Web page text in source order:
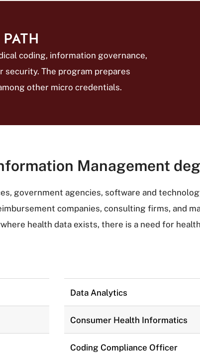
coding, information governance,
security. The program prepares
other micro credentials.
Management
government agencies, software and
companies, consulting firms, and
health data exists, there is a need for health
Data Analytics
Consumer Health Informatics
Coding Compliance Officer